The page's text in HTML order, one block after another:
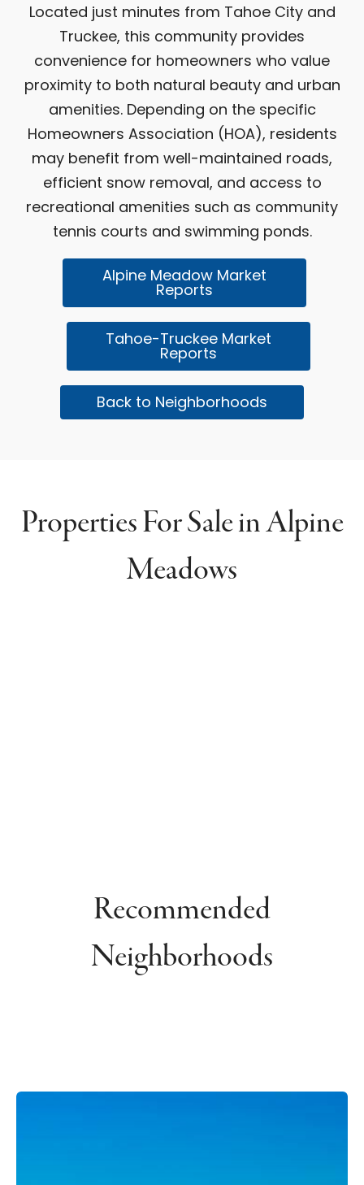
Located just minutes from Tahoe City and
Truckee, this community provides
convenience for homeowners who value
proximity to both natural beauty and urban
amenities. Depending on the specific
Homeowners Association (HOA), residents
may benefit from well-maintained roads,
efficient snow removal, and access to
recreational amenities such as community
tennis courts and swimming ponds.
Alpine Meadow Market
Reports
Tahoe-Truckee Market
Reports
Back to Neighborhoods
Properties For Sale in Alpine
Meadows
Recommended
Neighborhoods